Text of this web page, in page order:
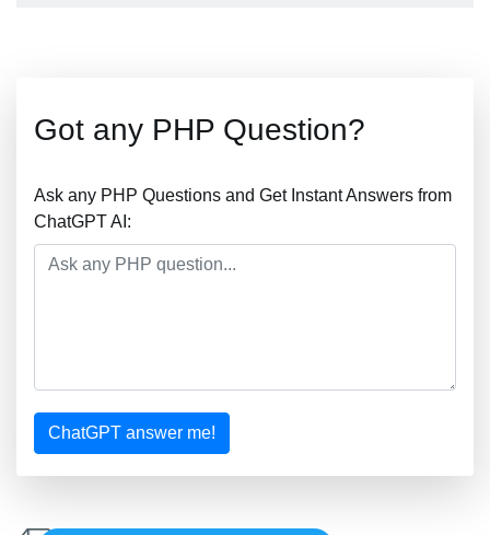
Got any PHP Question?
Ask any PHP Questions and Get Instant Answers from
ChatGPT AI:
ChatGPT answer me!